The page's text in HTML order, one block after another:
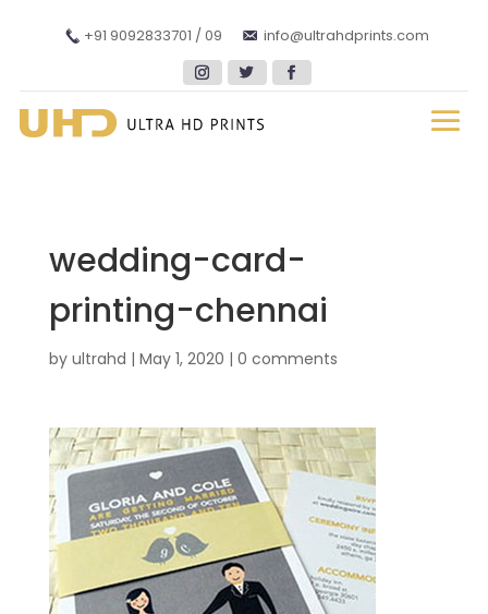
+91 9092833701 / 09 info@ultrahdprints.com
wedding-card-
printing-chennai
by ultrahd | May 1, 2020 | 0 comments